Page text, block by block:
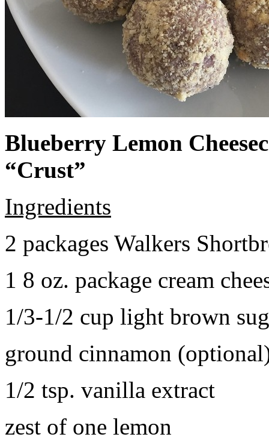
Blueberry Lemon
“Crust”
Ingredients
2 packages Walkers
1 8 oz. package cream
1/3-1/2 cup light brown
ground cinnamon
1/2 tsp. vanilla extract
zest of one lemon